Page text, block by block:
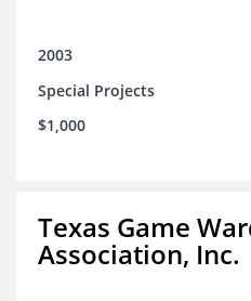
2003
Special Projects
$1,000
Texas Game
Association, Inc.